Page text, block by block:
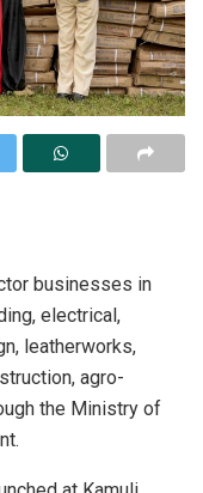
businesses in
electrical,
leatherworks,
agro-
the Ministry of